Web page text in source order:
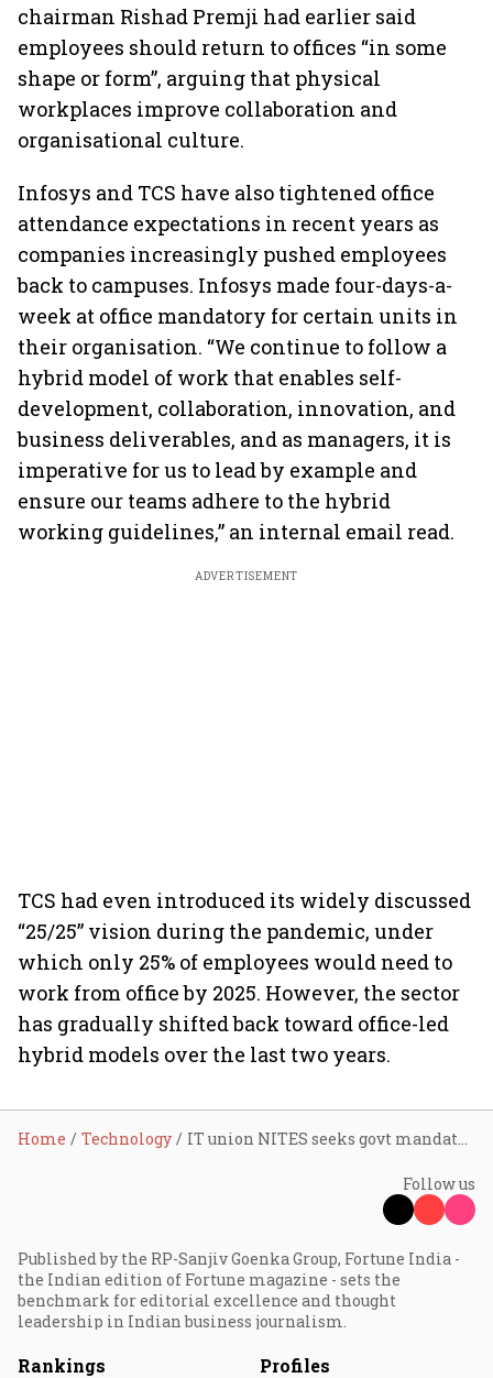
chairman Rishad Premji had earlier said
employees should return to offices “in some
shape or form”, arguing that physical
workplaces improve collaboration and
organisational culture.
Infosys and TCS have also tightened office
attendance expectations in recent years as
companies increasingly pushed employees
back to campuses. Infosys made four-days-a-
week at office mandatory for certain units in
their organisation. “We continue to follow a
hybrid model of work that enables self-
development, collaboration, innovation, and
business deliverables, and as managers, it is
imperative for us to lead by example and
ensure our teams adhere to the hybrid
working guidelines,” an internal email read.
ADVERTISEMENT
TCS had even introduced its widely discussed
“25/25” vision during the pandemic, under
which only 25% of employees would need to
work from office by 2025. However, the sector
has gradually shifted back toward office-led
hybrid models over the last two years.
Home Technology IT union NITES seeks govt mandate for WFH following PM Modi’s fuel conservation appeal
Follow us
Published by the RP-Sanjiv Goenka Group, Fortune India -
the Indian edition of Fortune magazine - sets the
benchmark for editorial excellence and thought
leadership in Indian business journalism.
Rankings Profiles